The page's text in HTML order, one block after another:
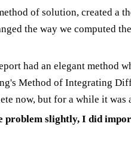
of solution, created a
the way we computed
had an elegant method
Method of Integrating
now, but for a while it was
problem slightly, I did